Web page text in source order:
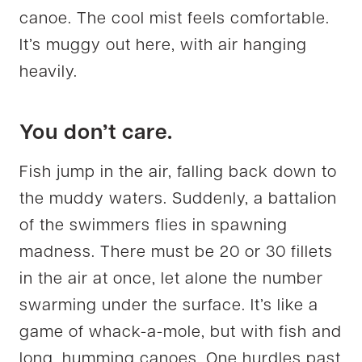
canoe. The cool mist feels comfortable.
It’s muggy out here, with air hanging
heavily.
You don’t care.
Fish jump in the air, falling back down to
the muddy waters. Suddenly, a battalion
of the swimmers flies in spawning
madness. There must be 20 or 30 fillets
in the air at once, let alone the number
swarming under the surface. It’s like a
game of whack-a-mole, but with fish and